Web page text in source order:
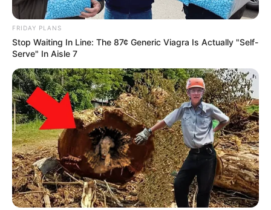
FRIDAY PLANS
Stop Waiting In Line: The 87¢ Generic Viagra Is Actually "Self-
Serve" In Aisle 7